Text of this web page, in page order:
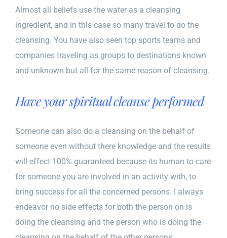
Almost all beliefs use the water as a cleansing
ingredient, and in this case so many travel to do the
cleansing. You have also seen top sports teams and
companies traveling as groups to destinations known
and unknown but all for the same reason of cleansing.
Have your spiritual cleanse performed
Someone can also do a cleansing on the behalf of
someone even without there knowledge and the results
will effect 100% guaranteed because its human to care
for someone you are involved in an activity with, to
bring success for all the concerned persons. I always
endeavor no side effects for both the person on is
doing the cleansing and the person who is doing the